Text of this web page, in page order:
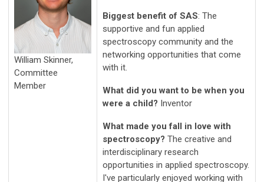
William Skinner,
Committee
Member
Biggest benefit of SAS: The
supportive and fun applied
spectroscopy community and the
networking opportunities that come
with it.
What did you want to be when you
were a child? Inventor
What made you fall in love with
spectroscopy? The creative and
interdisciplinary research
opportunities in applied spectroscopy.
I've particularly enjoyed working with